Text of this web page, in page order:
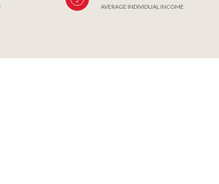
AVERAGE INDIVIDUAL INCOME